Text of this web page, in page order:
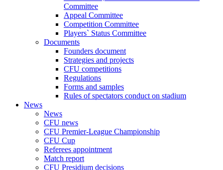
Committee
Appeal Committee
Competition Committee
Players` Status Committee
Documents
Founders document
Strategies and projects
CFU competitions
Regulations
Forms and samples
Rules of spectators conduct on stadium
News
News
CFU news
CFU Premier-League Championship
CFU Cup
Referees appointment
Match report
CFU Presidium decisions